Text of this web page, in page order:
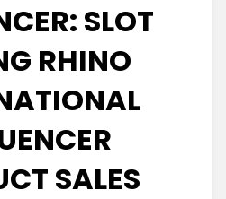
SLOT
RHINO
SALES